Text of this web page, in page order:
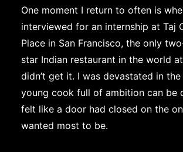
One moment I return to often is
interviewed for an internship at Taj
Place in San Francisco, the only
star Indian restaurant in the world
didn’t get it. I was devastated in
young cook full of ambition can be
felt like a door had closed on the
wanted most to be.